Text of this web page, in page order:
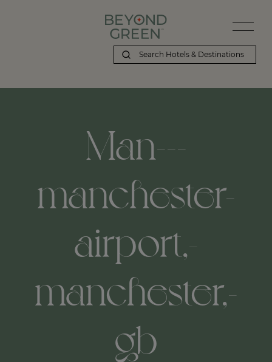
Man---
manchester-
airport,-
manchester,-
gb